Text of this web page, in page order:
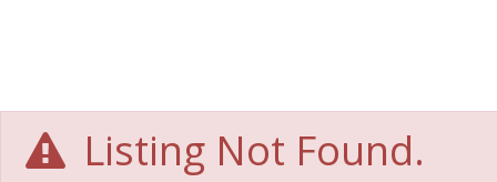
Listing Not Found.